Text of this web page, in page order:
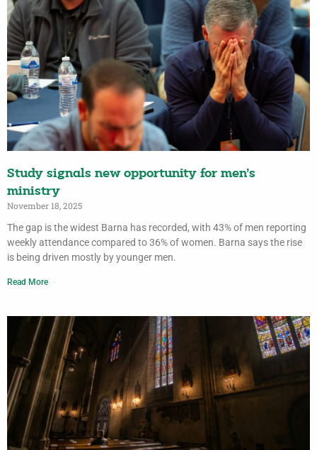
Study signals new opportunity for men’s
ministry
November 18, 2025
The gap is the widest Barna has recorded, with 43% of men reporting
weekly attendance compared to 36% of women. Barna says the rise
is being driven mostly by younger men.
Read More